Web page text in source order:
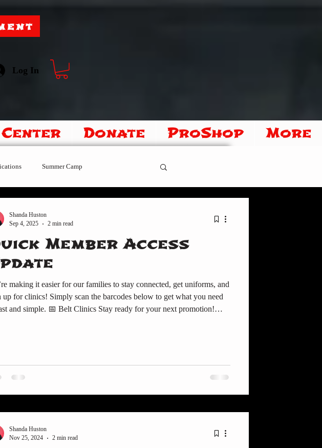
Log In
Donate ProShop More
Summer Camp
Member Access
making it easier for our families to stay connected, get uniforms, and
for clinics! Simply scan the barcodes below to get what you need
and simple. 📅 Belt Clinics Stay ready for your next promotion!👉
Shanda Huston
Sep 4, 2025
2 min read
Shanda Huston
Nov 25, 2024
2 min read